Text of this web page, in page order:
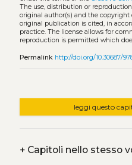
The use, distribution or
original author(s) and the
original publication is cited, in
practice. The license allows for
reproduction is permitted which
Permalink http://doi.org/10.30687/
leggi questo
+Capitoli nello stesso